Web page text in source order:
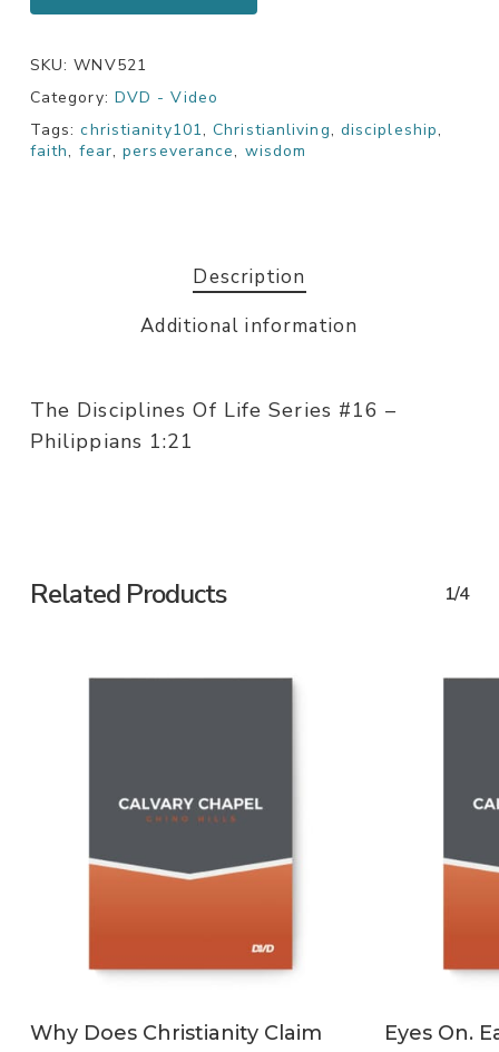
SKU:WNV521
Category: DVD - Video
Tags:christianity101,Christianliving, discipleship,
faith, fear,perseverance, wisdom
Description
Additional information
The Disciplines Of Life Series #16 –
Philippians 1:21
Related Products 1/4
Why Does Christianity Claim
Eyes On.